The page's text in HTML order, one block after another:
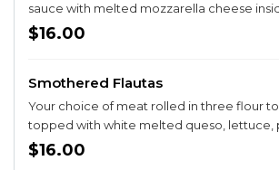
sauce with melted mozzarella cheese
lettuce, onion, cilantro, tomato,
$16.00
Smothered Flautas
Your choice of meat rolled in three flour
topped with white melted queso, lettuce,
sour cream and guacamole. Served with a
$16.00